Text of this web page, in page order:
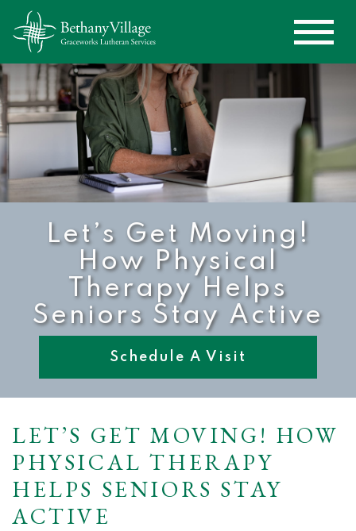
Let’s Get Moving!
How Physical
Therapy Helps
Seniors Stay Active
Schedule A Visit
LET’S GET MOVING! HOW
PHYSICAL THERAPY
HELPS SENIORS STAY
ACTIVE